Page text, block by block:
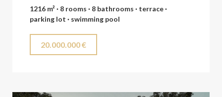
1216 m² · 8 rooms · 8 bathrooms · terrace ·
parking lot · swimming pool
20.000.000 €